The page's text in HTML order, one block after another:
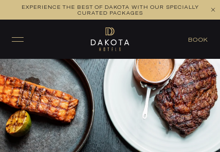
EXPERIENCE THE BEST OF DAKOTA WITH OUR SPECIALLY
CURATED PACKAGES
BOOK